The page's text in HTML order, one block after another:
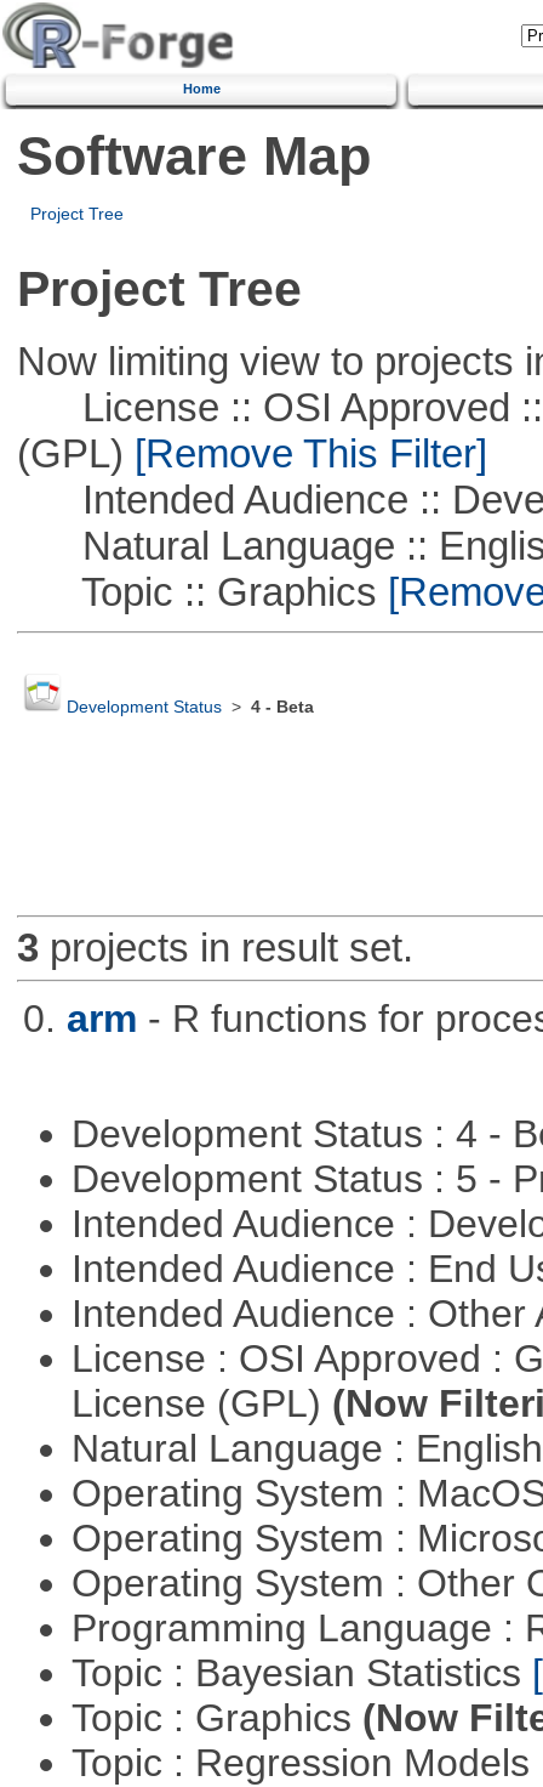
Home
Software Map
Project Tree
Project Tree
Now limiting view to projects
License :: OSI Approved ::
(GPL) [Remove This Filter]
Intended Audience ::
Natural Language ::
Topic :: Graphics
Development Status> 4 - Beta
3projects in result set.
0. arm - R functions for
Development Status : 4 -
Development Status : 5 -
Intended Audience :
Intended Audience : End
Intended Audience :
License : OSI Approved :
License (GPL) (Now
Natural Language :
Operating System :
Operating System :
Operating System : Other
Programming Language :
Topic : Bayesian Statistics
Topic : Graphics (Now
Topic : Regression Models